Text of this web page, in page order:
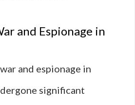
and Espionage in
and espionage in
significant